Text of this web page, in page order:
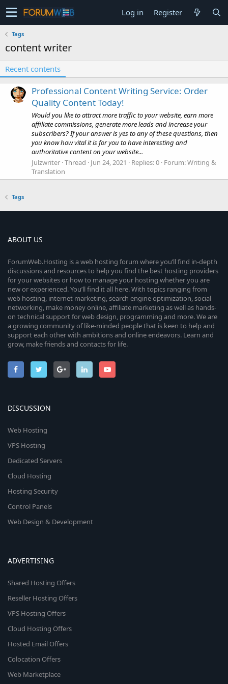
Log in Register
Tags
content writer
Recent contents
Professional Content Writing Service: Order
Quality Content Today!
Would you like to attract more traffic to your website, earn more
affiliate commissions, generate more leads and increase your
subscribers? If your answer is yes to any of these questions, then
you know how vital it is for you to have interesting and
authoritative content on your website...
Julzwriter Thread Jun 24, 2021 Replies: 0 Forum:Writing &
Translation
Tags
ABOUT US
ForumWeb.Hosting is a web hosting forum where you’ll find in-depth
discussions and resources to help you find the best hosting providers
for your websites or how to manage your hosting whether you are
new or experienced. You’ll find it all here. With topics ranging from
web hosting, internet marketing, search engine optimization, social
networking, make money online, affiliate marketing as well as hands-
on technical support for web design, programming and more. We are
a growing community of like-minded people that is keen to help and
support each other with ambitions and online endeavors. Learn and
grow, make friends and contacts for life.
DISCUSSION
Web Hosting
VPS Hosting
Dedicated Servers
Cloud Hosting
Hosting Security
Control Panels
Web Design & Development
ADVERTISING
Shared Hosting Offers
Reseller Hosting Offers
VPS Hosting Offers
Cloud Hosting Offers
Hosted Email Offers
Colocation Offers
Web Marketplace